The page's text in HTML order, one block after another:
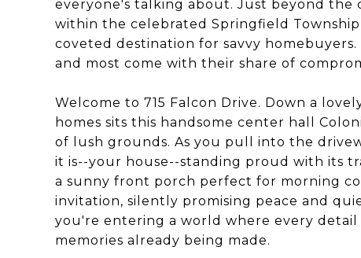
everyone's talking about. Just beyond the
within the celebrated Springfield
coveted destination for savvy
and most come with their share of
Welcome to 715 Falcon Drive. Down a
homes sits this handsome center hall
of lush grounds. As you pull into the
it is--your house--standing proud with its
a sunny front porch perfect for morning
invitation, silently promising peace and
you're entering a world where every detail
memories already being made.